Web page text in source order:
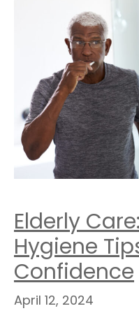
Elderly
Hygiene
Confidence
April 12, 2024